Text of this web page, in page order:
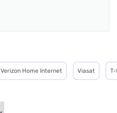
Verizon Home Internet Viasat